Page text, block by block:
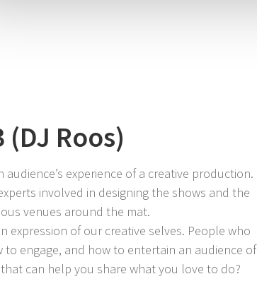
(DJ Roos)
experience of a creative production.
involved in designing the shows and the
venues around the mat.
expression of our creative selves. People who
engage, and how to entertain an audience of
can help you share what you love to do?